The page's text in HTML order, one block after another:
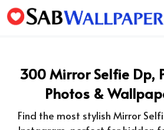
Skip
to
300 Mirror Selfie Dp,
Photos &
Find the most stylish Mirror